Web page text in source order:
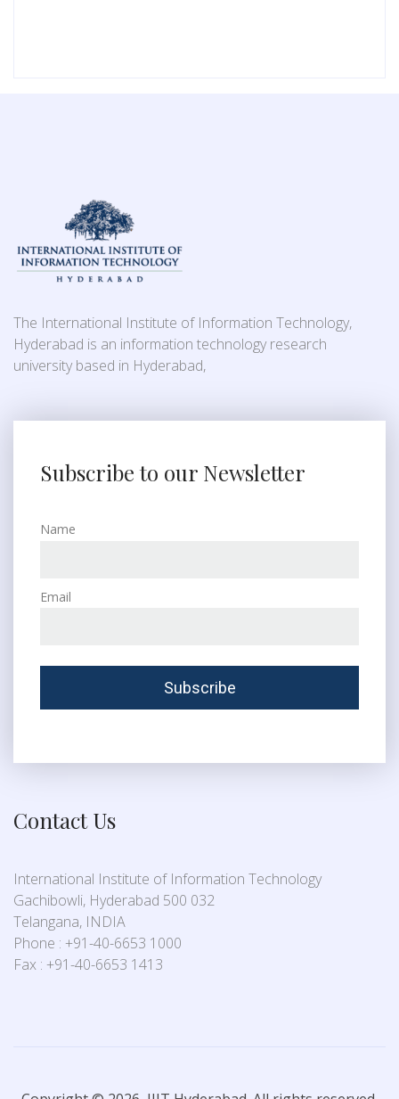
The International Institute of Information Technology,
Hyderabad is an information technology research
university based in Hyderabad,
Subscribe to our Newsletter
Name
Email
Contact Us
International Institute of Information Technology
Gachibowli, Hyderabad 500 032
Telangana, INDIA
Phone : +91-40-6653 1000
Fax : +91-40-6653 1413